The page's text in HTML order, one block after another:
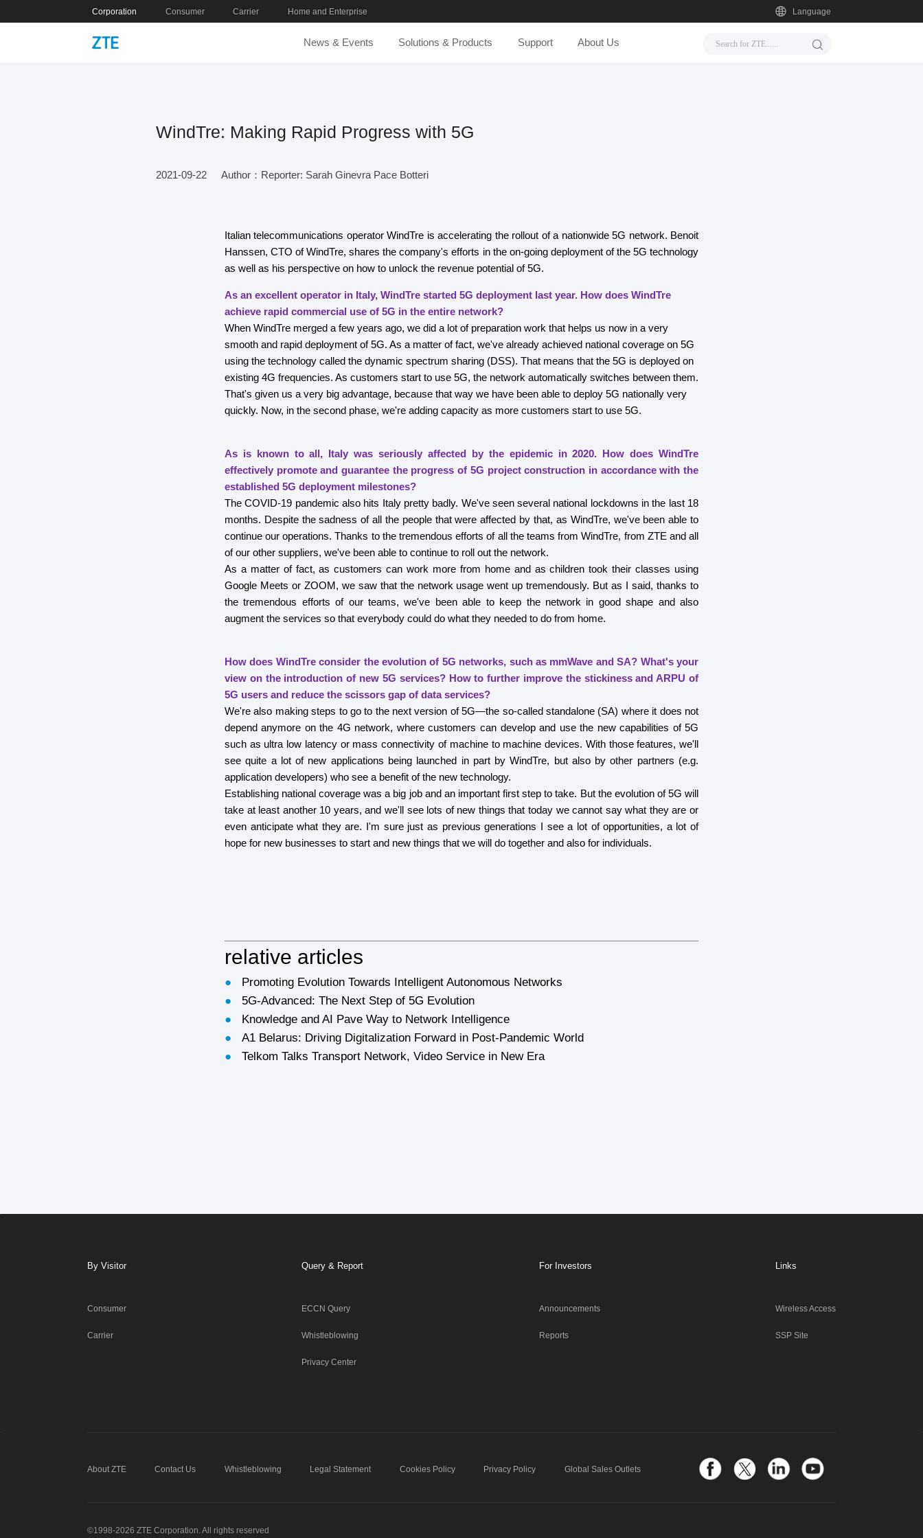
Corporation Consumer Carrier Home and Enterprise Language
News & Events Solutions & Products Support About Us
WindTre: Making Rapid Progress with 5G
2021-09-22 Author：Reporter: Sarah Ginevra Pace Botteri
Italian telecommunications operator WindTre is accelerating the rollout of a nationwide 5G network. Benoit
Hanssen, CTO of WindTre, shares the company's efforts in the on-going deployment of the 5G technology
as well as his perspective on how to unlock the revenue potential of 5G.
As an excellent operator in Italy, WindTre started 5G deployment last year. How does WindTre
achieve rapid commercial use of 5G in the entire network?
When WindTre merged a few years ago, we did a lot of preparation work that helps us now in a very
smooth and rapid deployment of 5G. As a matter of fact, we've already achieved national coverage on 5G
using the technology called the dynamic spectrum sharing (DSS). That means that the 5G is deployed on
existing 4G frequencies. As customers start to use 5G, the network automatically switches between them.
That's given us a very big advantage, because that way we have been able to deploy 5G nationally very
quickly. Now, in the second phase, we're adding capacity as more customers start to use 5G.
As is known to all, Italy was seriously affected by the epidemic in 2020. How does WindTre
effectively promote and guarantee the progress of 5G project construction in accordance with the
established 5G deployment milestones?
The COVID-19 pandemic also hits Italy pretty badly. We've seen several national lockdowns in the last 18
months. Despite the sadness of all the people that were affected by that, as WindTre, we've been able to
continue our operations. Thanks to the tremendous efforts of all the teams from WindTre, from ZTE and all
of our other suppliers, we've been able to continue to roll out the network.
As a matter of fact, as customers can work more from home and as children took their classes using
Google Meets or ZOOM, we saw that the network usage went up tremendously. But as I said, thanks to
the tremendous efforts of our teams, we've been able to keep the network in good shape and also
augment the services so that everybody could do what they needed to do from home.
How does WindTre consider the evolution of 5G networks, such as mmWave and SA? What's your
view on the introduction of new 5G services? How to further improve the stickiness and ARPU of
5G users and reduce the scissors gap of data services?
We're also making steps to go to the next version of 5G—the so-called standalone (SA) where it does not
depend anymore on the 4G network, where customers can develop and use the new capabilities of 5G
such as ultra low latency or mass connectivity of machine to machine devices. With those features, we'll
see quite a lot of new applications being launched in part by WindTre, but also by other partners (e.g.
application developers) who see a benefit of the new technology.
Establishing national coverage was a big job and an important first step to take. But the evolution of 5G will
take at least another 10 years, and we'll see lots of new things that today we cannot say what they are or
even anticipate what they are. I'm sure just as previous generations I see a lot of opportunities, a lot of
hope for new businesses to start and new things that we will do together and also for individuals.
relative articles
●
Promoting Evolution Towards Intelligent Autonomous Networks
●
5G-Advanced: The Next Step of 5G Evolution
●
Knowledge and AI Pave Way to Network Intelligence
●
A1 Belarus: Driving Digitalization Forward in Post-Pandemic World
●
Telkom Talks Transport Network, Video Service in New Era
By Visitor
Consumer
Carrier
Query & Report
ECCN Query
Whistleblowing
Privacy Center
For Investors
Announcements
Reports
Links
Wireless Access
SSP Site
About ZTE Contact Us Whistleblowing Legal Statement Cookies Policy Privacy Policy Global Sales Outlets
©1998-2026 ZTE Corporation. All rights reserved